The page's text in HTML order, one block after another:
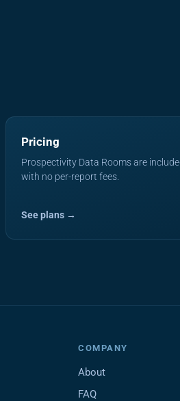
Pricing
Prospectivity Data Rooms are
with no per-report fees.
See plans →
COMPANY
About
FAQ